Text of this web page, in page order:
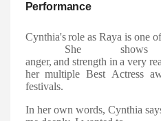
Performance
Cynthia's role as Raya is one of
She
shows
anger, and strength in a very
her multiple Best Actress
festivals.
In her own words, Cynthia